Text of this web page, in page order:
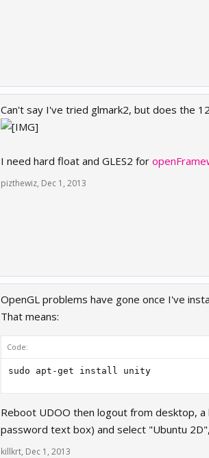
Can't say I've tried glmark2, but does the
I need hard float and GLES2 for
pizthewiz, Dec 1, 2013
OpenGL problems have gone once I've
That means:
Code:
Reboot UDOO then logout from desktop,
password text box) and select "Ubuntu
killkrt, Dec 1, 2013